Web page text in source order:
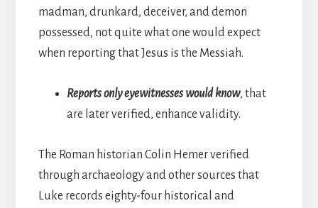
madman, drunkard, deceiver, and demon
possessed, not quite what one would expect
when reporting that Jesus is the Messiah.
Reports only eyewitnesses would know, that
are later verified, enhance validity.
The Roman historian Colin Hemer verified
through archaeology and other sources that
Luke records eighty-four historical and